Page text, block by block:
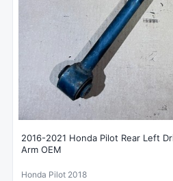
2016-2021 Honda Pilot Rear Left
Arm OEM
Honda Pilot 2018